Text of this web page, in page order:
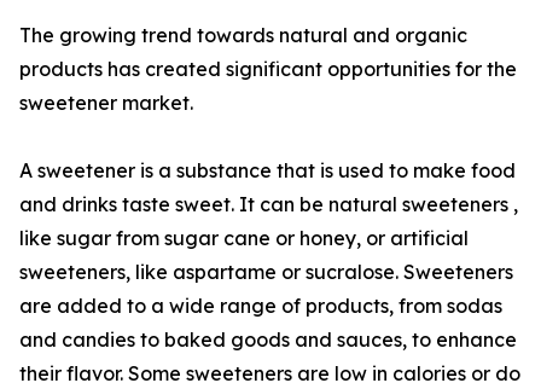
The growing trend towards natural and organic
products has created significant opportunities for the
sweetener market.
A sweetener is a substance that is used to make food
and drinks taste sweet. It can be natural sweeteners ,
like sugar from sugar cane or honey, or artificial
sweeteners, like aspartame or sucralose. Sweeteners
are added to a wide range of products, from sodas
and candies to baked goods and sauces, to enhance
their flavor. Some sweeteners are low in calories or do